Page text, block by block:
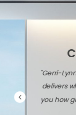
"Gerri-
delivers
you how